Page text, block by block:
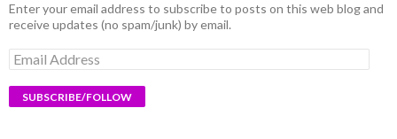
Enter your email address to subscribe to posts on this web blog and
receive updates (no spam/junk) by email.
Email
Address